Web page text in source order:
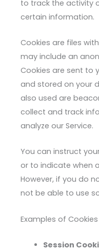
to track the activity
certain information.
Cookies are files
may include an
Cookies are sent to
and stored on your
also used are
collect and track
analyze our Service.
You can instruct
or to indicate when
However, if you do
not be able to use
Examples of
Session